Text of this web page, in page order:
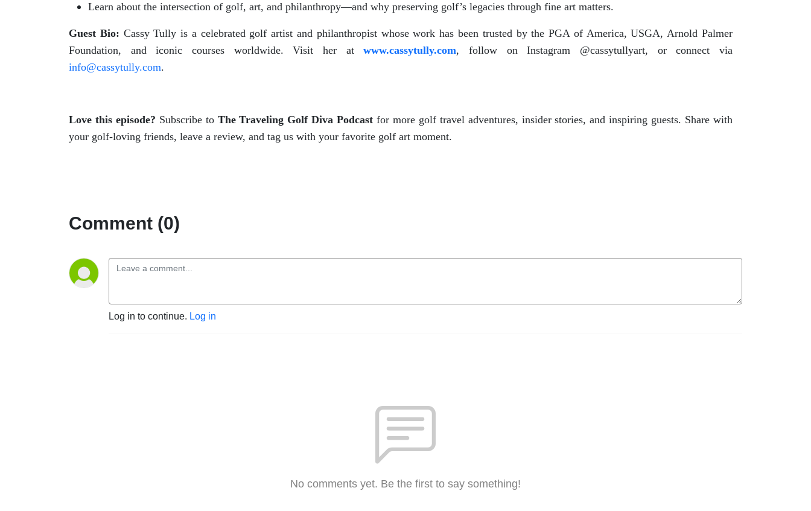
Learn about the intersection of golf, art, and philanthropy—and why preserving golf’s legacies through fine art matters.
Guest Bio: Cassy Tully is a celebrated golf artist and philanthropist whose work has been trusted by the PGA of America, USGA, Arnold Palmer
Foundation, and iconic courses worldwide. Visit her atwww.cassytully.com, follow on Instagram @cassytullyart, or connect via
info@cassytully.com.
Love this episode? Subscribe to The Traveling Golf Diva Podcast for more golf travel adventures, insider stories, and inspiring guests. Share with
your golf-loving friends, leave a review, and tag us with your favorite golf art moment.
Comment (0)
Log in to continue. Log in
No comments yet. Be the first to say something!